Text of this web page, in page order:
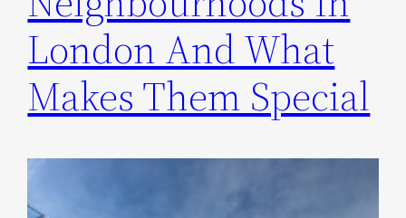
London And What
Makes Them Special